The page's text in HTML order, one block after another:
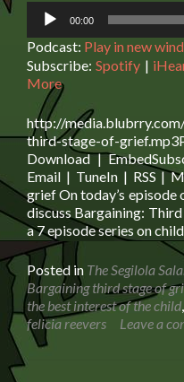
Audio
Player
00:00
Podcast: Play in new
Subscribe:Spotify |
More
http://
third-stage-of-
Download |
Email | TuneIn | RSS |
grief On today’s episode
discuss Bargaining:
a 7 episode series on
Posted in The Segilola
Bargaining third stage of
the best interest of the child,
felicia reevers
Leave a